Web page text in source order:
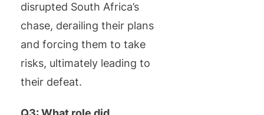
disrupted South Africa’s
chase, derailing their plans
and forcing them to take
risks, ultimately leading to
their defeat.